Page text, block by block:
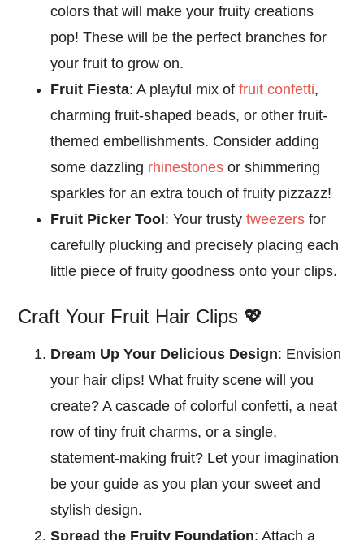
colors that will make your fruity creations
pop! These will be the perfect branches for
your fruit to grow on.
Fruit Fiesta: A playful mix offruit confetti,
charming fruit-shaped beads, or other fruit-
themed embellishments. Consider adding
some dazzling rhinestones or shimmering
sparkles for an extra touch of fruity pizzazz!
Fruit Picker Tool: Your trustytweezers for
carefully plucking and precisely placing each
little piece of fruity goodness onto your clips.
Craft Your Fruit Hair Clips 💖
Dream Up Your Delicious Design: Envision
your hair clips! What fruity scene will you
create? A cascade of colorful confetti, a neat
row of tiny fruit charms, or a single,
statement-making fruit? Let your imagination
be your guide as you plan your sweet and
stylish design.
Spread the Fruity Foundation: Attach a